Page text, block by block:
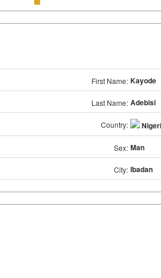
First Name: Kayode
Last Name: Adebisi
Country:
Sex: Man
City: Ibadan